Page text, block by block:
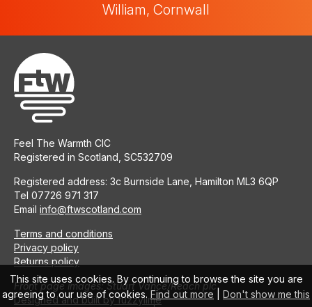
William, Cornwall
Feel The Warmth CIC
Registered in Scotland, SC532709
Registered address: 3c Burnside Lane, Hamilton ML3 6QP
Tel 07726 971 317
Email info@ftwscotland.com
Terms and conditions
Privacy policy
Returns policy
Front page images: Stuart Vance/Reach plc
Designed and built by fuzzylime
This site uses cookies. By continuing to browse the site you are
agreeing to our use of cookies. Find out more
Don't show me this